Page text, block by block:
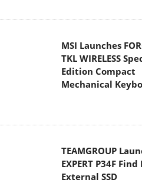
MSI Launches
TKL WIRELESS
Edition Compact
Mechanical
TEAMGROUP
EXPERT P34F Find
External SSD